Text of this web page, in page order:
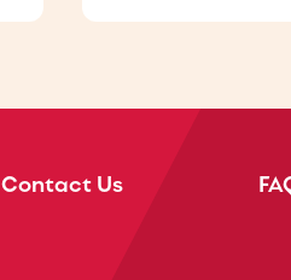
Contact Us